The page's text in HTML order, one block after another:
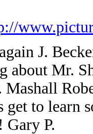
J.
about Mr.
Mashall
get to learn
Gary P.